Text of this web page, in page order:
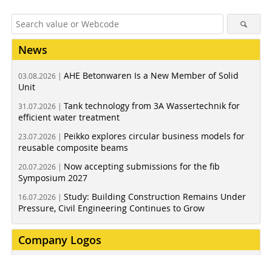
News
03.08.2026 | AHE Betonwaren Is a New Member of Solid
Unit
31.07.2026 | Tank technology from 3A Wassertechnik for
efficient water treatment
23.07.2026 | Peikko explores circular business models for
reusable composite beams
20.07.2026 | Now accepting submissions for the fib
Symposium 2027
16.07.2026 | Study: Building Construction Remains Under
Pressure, Civil Engineering Continues to Grow
Company Logos